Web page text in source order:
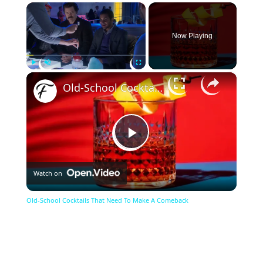
×
Unmute Fullscreen
Now Playing
×
Play
Video
Old-School Cocktails That Need To Make A Comeback
Watch on
Old-School Cocktails That Need To Make A Comeback